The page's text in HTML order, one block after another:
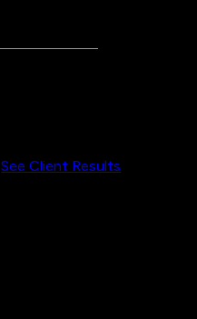
See Client Results